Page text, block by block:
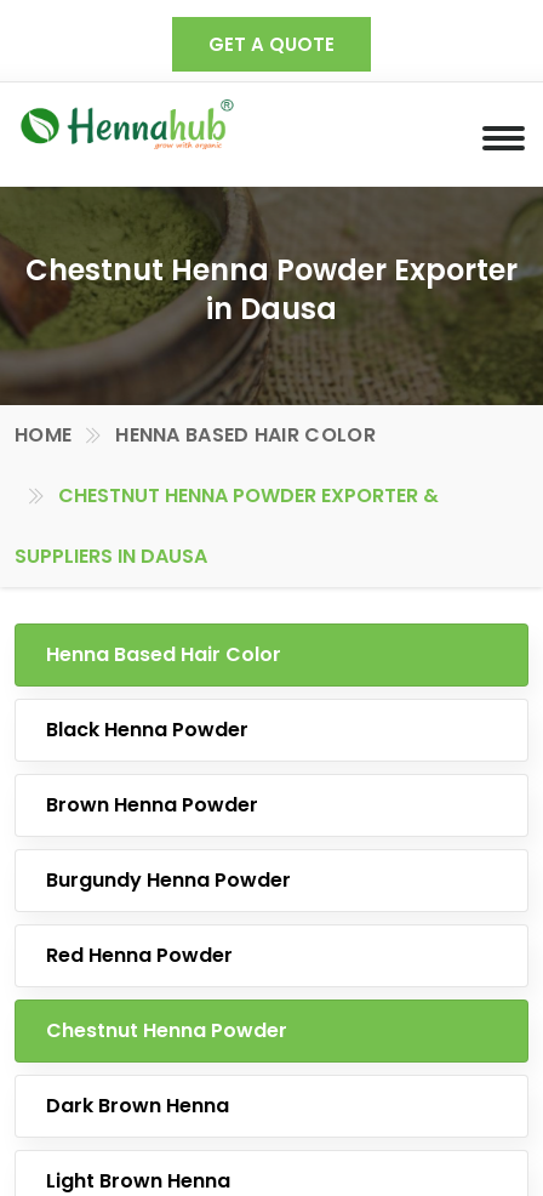
GET A QUOTE
Chestnut Henna Powder Exporter
in Dausa
HOME HENNA BASED HAIR COLOR
CHESTNUT HENNA POWDER EXPORTER &
SUPPLIERS IN DAUSA
Henna Based Hair Color
Black Henna Powder
Brown Henna Powder
Burgundy Henna Powder
Red Henna Powder
Chestnut Henna Powder
Dark Brown Henna
Light Brown Henna